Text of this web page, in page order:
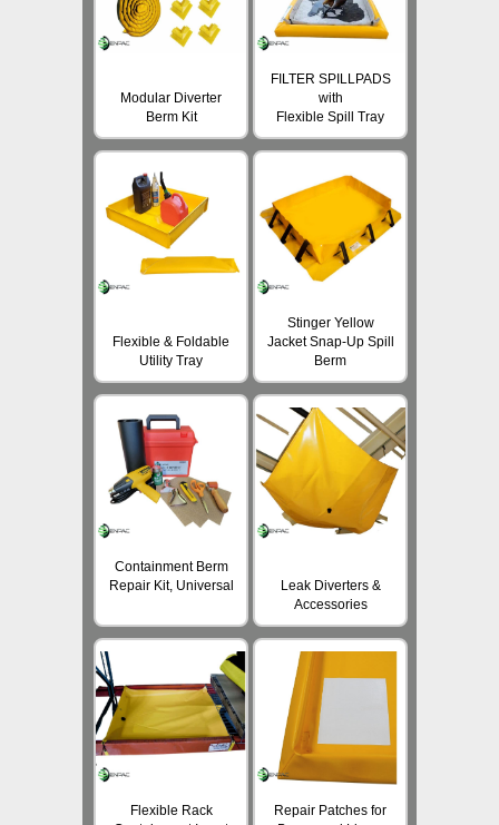
Modular Diverter
Berm Kit
FILTER SPILLPADS
with
Flexible Spill Tray
Flexible & Foldable
Utility Tray
Stinger Yellow
Jacket Snap-Up Spill
Berm
Containment Berm
Repair Kit, Universal
Leak Diverters &
Accessories
Flexible Rack
Repair Patches for